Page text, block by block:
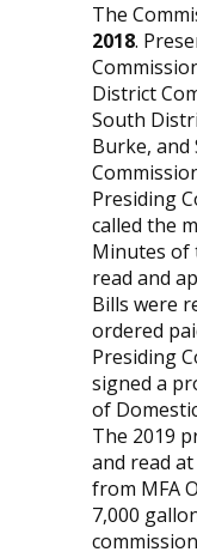
The
2018.
District
South
Burke, and
Presiding
called the
Minutes of
read and
Bills were
ordered
Presiding
signed a
of
The 2019
and read at
from MFA
7,000